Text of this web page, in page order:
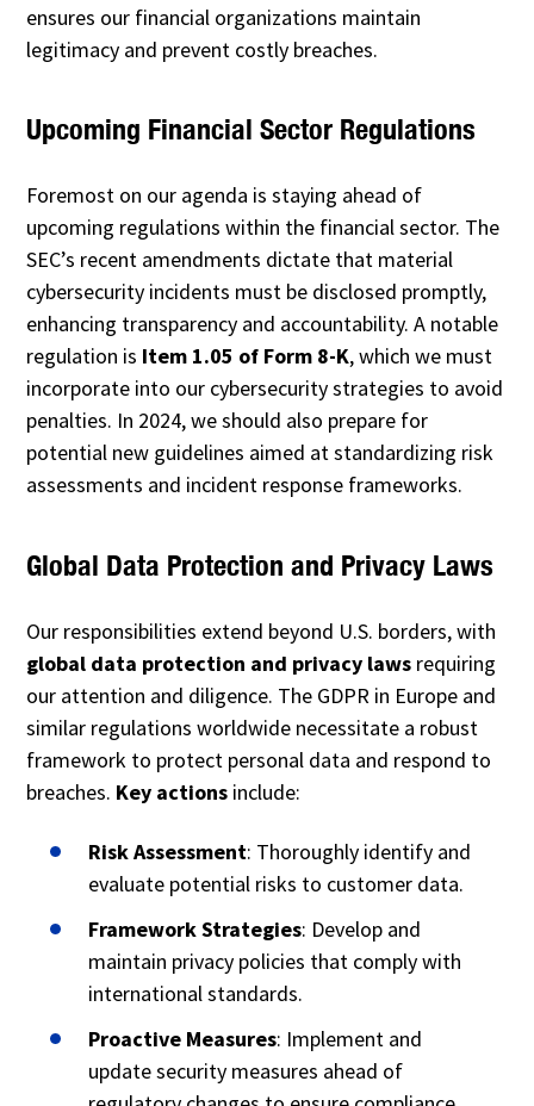
ensures our financial organizations maintain
legitimacy and prevent costly breaches.
Upcoming Financial Sector Regulations
Foremost on our agenda is staying ahead of
upcoming regulations within the financial sector. The
SEC’s recent amendments dictate that material
cybersecurity incidents must be disclosed promptly,
enhancing transparency and accountability. A notable
regulation is Item 1.05 of Form 8-K, which we must
incorporate into our cybersecurity strategies to avoid
penalties. In 2024, we should also prepare for
potential new guidelines aimed at standardizing risk
assessments and incident response frameworks.
Global Data Protection and Privacy Laws
Our responsibilities extend beyond U.S. borders, with
global data protection and privacy laws requiring
our attention and diligence. The GDPR in Europe and
similar regulations worldwide necessitate a robust
framework to protect personal data and respond to
breaches. Key actions include:
Risk Assessment: Thoroughly identify and
evaluate potential risks to customer data.
Framework Strategies: Develop and
maintain privacy policies that comply with
international standards.
Proactive Measures: Implement and
update security measures ahead of